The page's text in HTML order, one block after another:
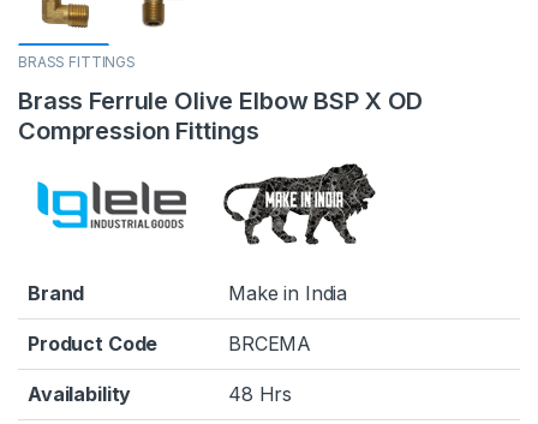
BRASS FITTINGS
Brass Ferrule Olive Elbow BSP X OD
Compression Fittings
Brand Make in India
Product Code BRCEMA
Availability 48 Hrs